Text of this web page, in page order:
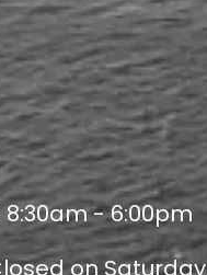
8:30am - 6:00pm
on